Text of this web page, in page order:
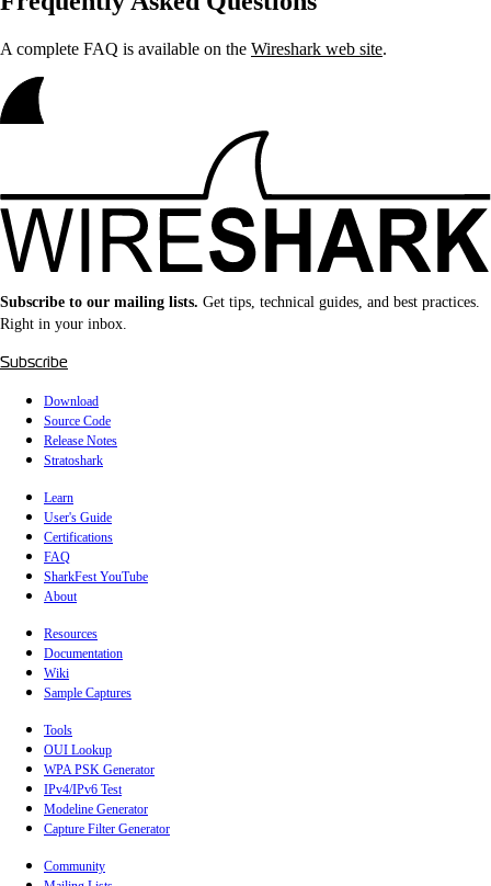
A complete FAQ is available on the Wireshark web site.
Subscribe to our mailing lists. Get tips, technical guides, and best practices.
Right in your inbox.
Subscribe
Download
Source Code
Release Notes
Stratoshark
Learn
User's Guide
Certifications
FAQ
SharkFest YouTube
About
Resources
Documentation
Wiki
Sample Captures
Tools
OUI Lookup
WPA PSK Generator
IPv4/IPv6 Test
Modeline Generator
Capture Filter Generator
Community